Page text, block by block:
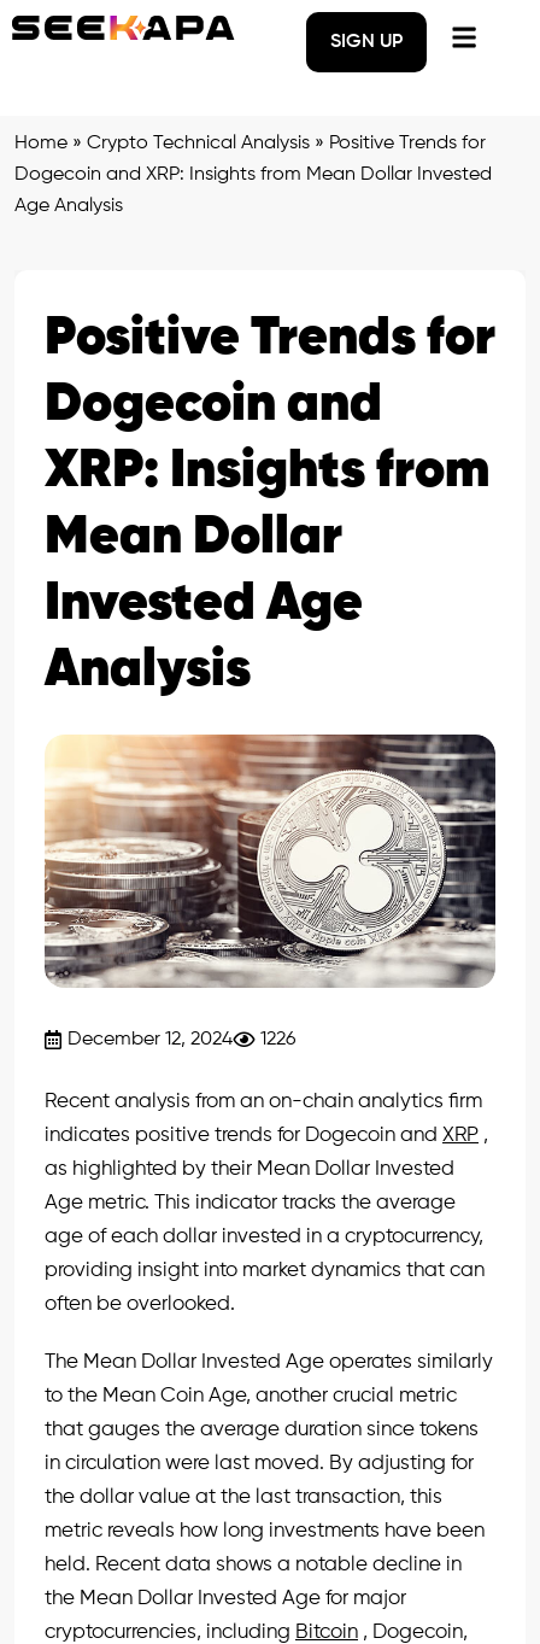
SIGN UP
Home » Crypto Technical Analysis » Positive Trends for
Dogecoin and XRP: Insights from Mean Dollar Invested
Age Analysis
Positive Trends for
Dogecoin and
XRP: Insights from
Mean Dollar
Invested Age
Analysis
December 12, 2024 1226
Recent analysis from an on-chain analytics firm
indicates positive trends for Dogecoin and XRP ,
as highlighted by their Mean Dollar Invested
Age metric. This indicator tracks the average
age of each dollar invested in a cryptocurrency,
providing insight into market dynamics that can
often be overlooked.
The Mean Dollar Invested Age operates similarly
to the Mean Coin Age, another crucial metric
that gauges the average duration since tokens
in circulation were last moved. By adjusting for
the dollar value at the last transaction, this
metric reveals how long investments have been
held. Recent data shows a notable decline in
the Mean Dollar Invested Age for major
cryptocurrencies, including Bitcoin , Dogecoin,